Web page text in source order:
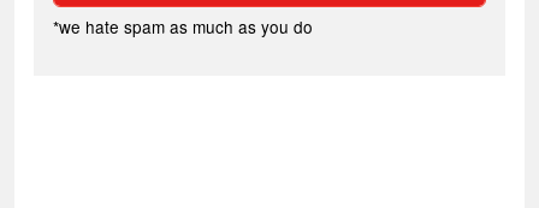
*we hate spam as much as you do